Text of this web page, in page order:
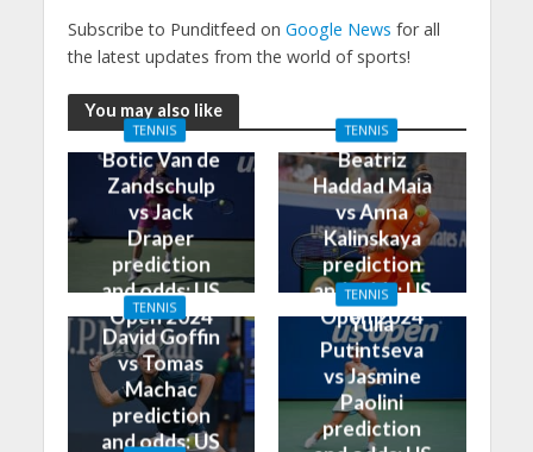
Subscribe to Punditfeed on Google News for all
the latest updates from the world of sports!
You may also like
TENNIS
Botic Van de
Zandschulp
vs Jack
Draper
prediction
and odds: US
Open 2024
TENNIS
Beatriz
Haddad Maia
vs Anna
Kalinskaya
prediction
and odds: US
Open 2024
TENNIS
David Goffin
vs Tomas
Machac
prediction
and odds: US
TENNIS
Yulia
Putintseva
vs Jasmine
Paolini
prediction